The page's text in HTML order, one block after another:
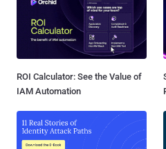
ROI Calculator: See the Value of
IAM Automation